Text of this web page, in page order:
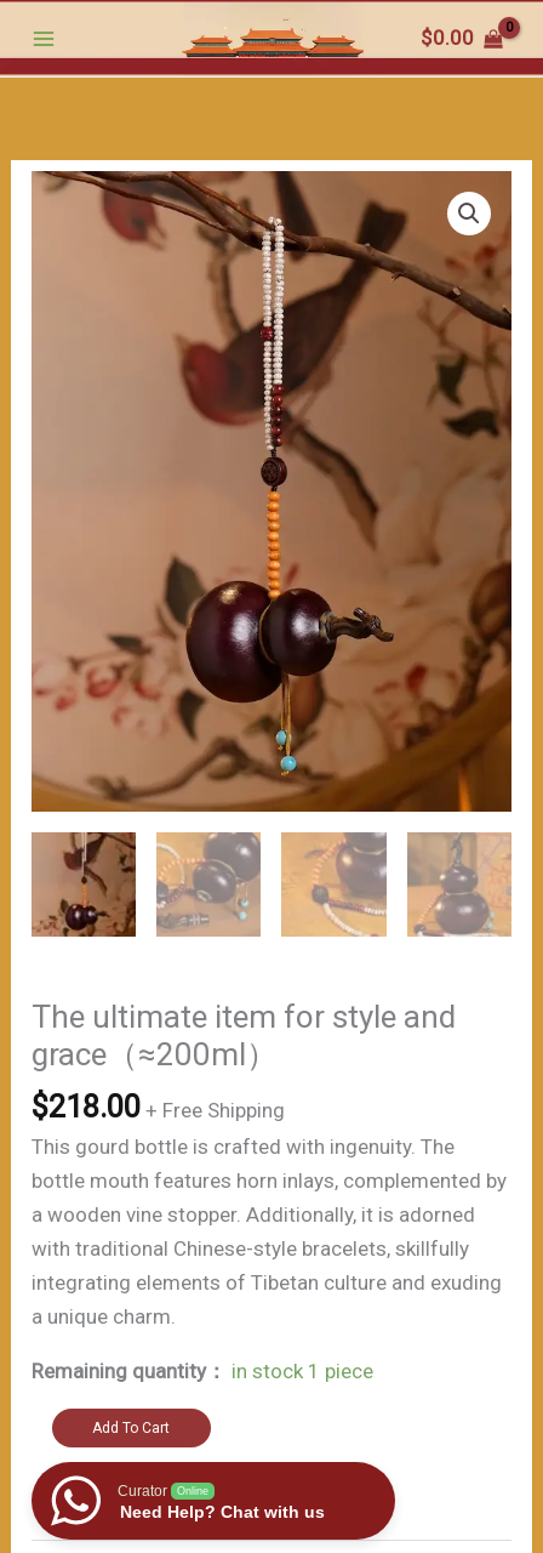
内
$0.00
The ultimate item for style and
grace（≈200ml）
$218.00 + Free Shipping
This gourd bottle is crafted with ingenuity. The
bottle mouth features horn inlays, complemented by
a wooden vine stopper. Additionally, it is adorned
with traditional Chinese-style bracelets, skillfully
integrating elements of Tibetan culture and exuding
a unique charm.
Remaining quantity： in stock 1 piece
The
ultimate
item
for
Add To Cart
Curator Online
Need Help? Chat with us
item
for
grace（≈200ml）